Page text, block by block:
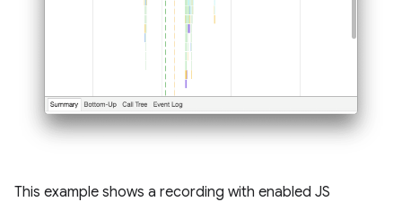
This example shows a recording with enabled JS